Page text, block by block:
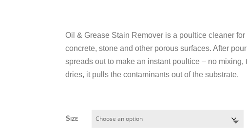
Oil & Grease Stain Remover is a poultice cleaner
concrete, stone and other porous surfaces. After
spreads out to make an instant poultice – no
dries, it pulls the contaminants out of the substrate.
Size